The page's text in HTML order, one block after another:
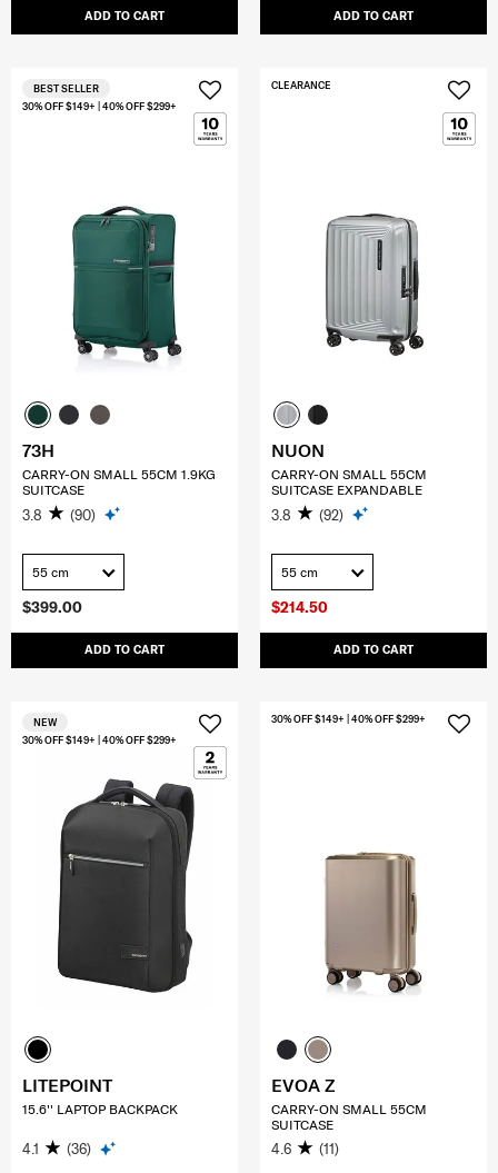
ADD TO CART ADD TO CART
$399.00
ADD TO CART
30% OFF $149+ | 40% OFF $299+
BEST SELLER
73H
CARRY-ON SMALL 55CM 1.9KG
SUITCASE
3.8 (90)
55 cm
$214.50
ADD TO CART
CLEARANCE
NUON
CARRY-ON SMALL 55CM
SUITCASE EXPANDABLE
3.8 (92)
55 cm
30% OFF $149+ | 40% OFF $299+
NEW
LITEPOINT
15.6'' LAPTOP BACKPACK
4.1 (36)
30% OFF $149+ | 40% OFF $299+
EVOA Z
CARRY-ON SMALL 55CM
SUITCASE
4.6 (11)